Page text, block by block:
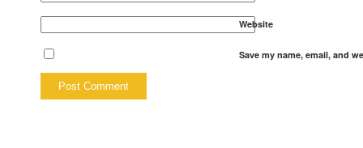
Website
Save my name, email, and